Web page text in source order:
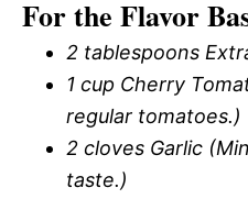
For the Flavor
2 tablespoons
1 cup Cherry
regular tomatoes.)
2 cloves Garlic
taste.)